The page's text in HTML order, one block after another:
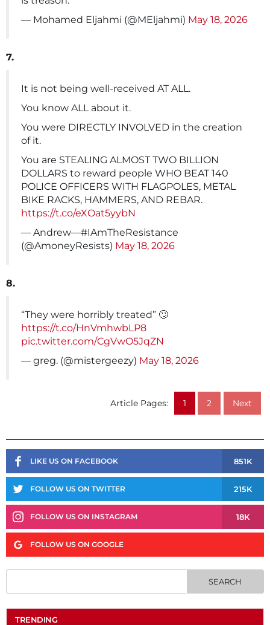
— Mohamed Eljahmi (@MEljahmi) May 18, 2026
7.
It is not being well-received AT ALL.
You know ALL about it.
You were DIRECTLY INVOLVED in the creation
of it.
You are STEALING ALMOST TWO BILLION
DOLLARS to reward people WHO BEAT 140
POLICE OFFICERS WITH FLAGPOLES, METAL
BIKE RACKS, HAMMERS, AND REBAR.
https://t.co/eXOat5yybN
— Andrew—#IAmTheResistance
(@AmoneyResists) May 18, 2026
8.
“They were horribly treated” 🙄
https://t.co/HnVmhwbLP8
pic.twitter.com/CgVwO5JqZN
— greg. (@mistergeezy) May 18, 2026
Article Pages: 1 2 Next
LIKE US ON FACEBOOK 851K
FOLLOW US ON TWITTER 215K
FOLLOW US ON INSTAGRAM 18K
FOLLOW US ON GOOGLE
TRENDING